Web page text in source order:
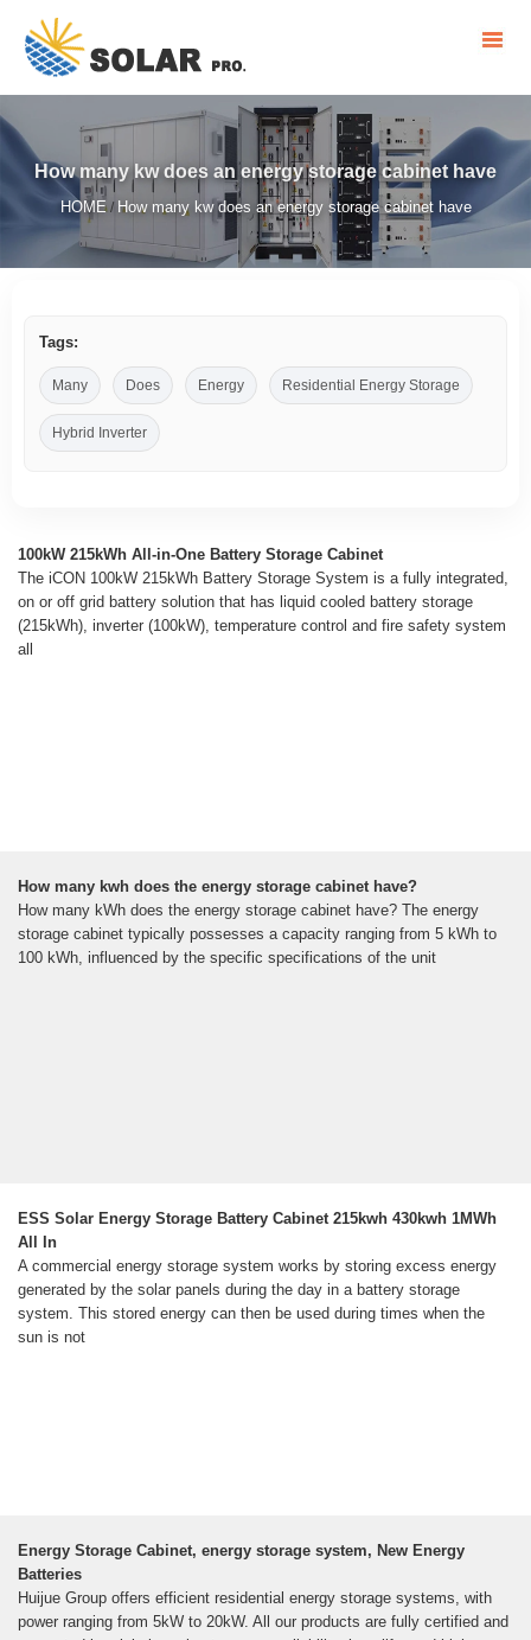
How many kw does an energy storage cabinet have
HOME/ How many kw does an energy storage cabinet have
Tags:
Many Does Energy Residential Energy Storage
Hybrid Inverter
100kW 215kWh All-in-One Battery Storage Cabinet
The iCON 100kW 215kWh Battery Storage System is a fully integrated,
on or off grid battery solution that has liquid cooled battery storage
(215kWh), inverter (100kW), temperature control and fire safety system
all
How many kwh does the energy storage cabinet have?
How many kWh does the energy storage cabinet have? The energy
storage cabinet typically possesses a capacity ranging from 5 kWh to
100 kWh, influenced by the specific specifications of the unit
ESS Solar Energy Storage Battery Cabinet 215kwh 430kwh 1MWh
All In
A commercial energy storage system works by storing excess energy
generated by the solar panels during the day in a battery storage
system. This stored energy can then be used during times when the
sun is not
Energy Storage Cabinet, energy storage system, New Energy
Batteries
Huijue Group offers efficient residential energy storage systems, with
power ranging from 5kW to 20kW. All our products are fully certified and